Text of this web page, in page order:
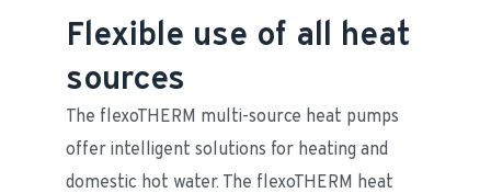
Flexible use of all heat
sources
The flexoTHERM multi-source heat pumps
offer intelligent solutions for heating and
domestic hot water. The flexoTHERM heat